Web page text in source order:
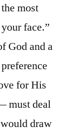
most
face.”
God and a
for His
must deal
draw